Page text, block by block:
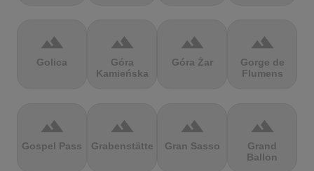
terrain
Golica
terrain
Góra
Kamieńska
terrain
Góra Żar
terrain
Gorge de
Flumens
terrain
Gospel Pass
terrain
Grabenstätter
terrain
Gran Sasso
terrain
Grand
Ballon